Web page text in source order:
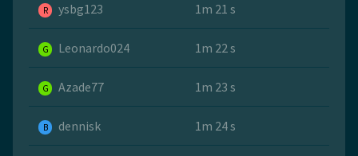
R ysbg123 1m 21 s
G Leonardo024 1m 22 s
G Azade77 1m 23 s
B dennisk 1m 24 s